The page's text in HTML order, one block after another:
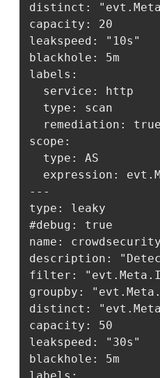
distinct:
capacity: 20
leakspeed: "10s"
blackhole: 5m
labels:
  service: http
  type: scan
  remediation: true
scope:
  type: AS
expression:
---
type: leaky
#debug: true
name:
description:
filter:
groupby:
distinct:
capacity: 50
leakspeed: "30s"
blackhole: 5m